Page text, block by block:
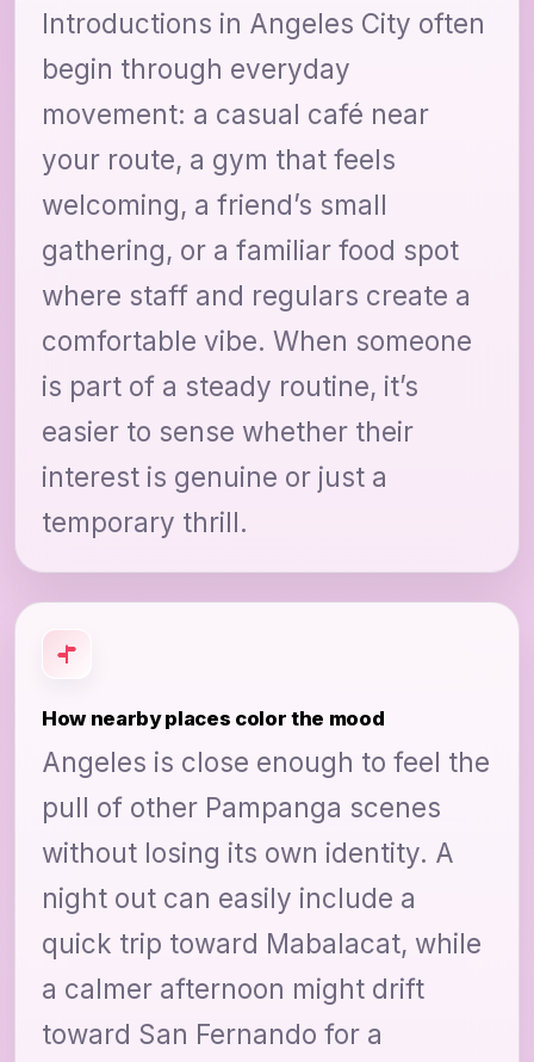
Introductions in Angeles City often
begin through everyday
movement: a casual café near
your route, a gym that feels
welcoming, a friend’s small
gathering, or a familiar food spot
where staff and regulars create a
comfortable vibe. When someone
is part of a steady routine, it’s
easier to sense whether their
interest is genuine or just a
temporary thrill.
How nearby places color the mood
Angeles is close enough to feel the
pull of other Pampanga scenes
without losing its own identity. A
night out can easily include a
quick trip toward Mabalacat, while
a calmer afternoon might drift
toward San Fernando for a